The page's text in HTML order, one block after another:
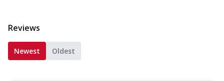
Reviews
Newest Oldest